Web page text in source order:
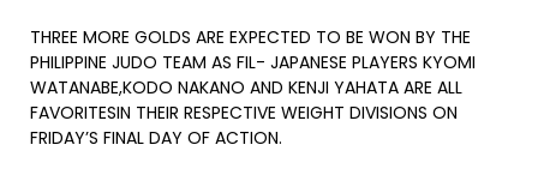
THREE MORE GOLDS ARE EXPECTED TO BE WON BY THE
PHILIPPINE JUDO TEAM AS FIL- JAPANESE PLAYERS KYOMI
WATANABE,KODO NAKANO AND KENJI YAHATA ARE ALL
FAVORITESIN THEIR RESPECTIVE WEIGHT DIVISIONS ON
FRIDAY’S FINAL DAY OF ACTION.